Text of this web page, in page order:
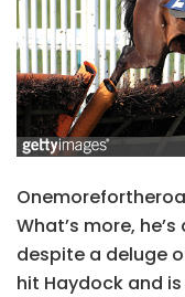
What’s more,
despite a deluge
hit Haydock and